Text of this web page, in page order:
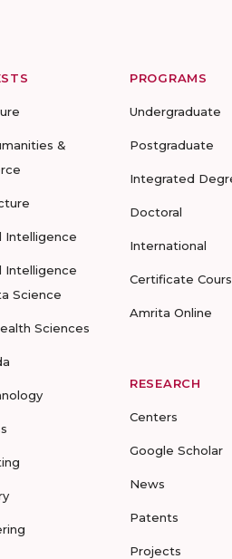
&
Intelligence
Intelligence
Science
Sciences
PROGRAMS
Undergraduate
Postgraduate
Integrated
Doctoral
International
Certificate
Amrita Online
RESEARCH
Centers
Google Scholar
News
Patents
Projects